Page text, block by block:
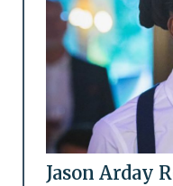
Jason Arday